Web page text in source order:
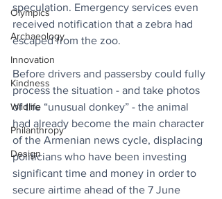
Olympics
Archaeology
Innovation
Kindness
Wildlife
Philanthropy
Design
speculation. Emergency services even
received notification that a zebra had
escaped from the zoo.
Before drivers and passersby could fully
process the situation - and take photos
of the “unusual donkey” - the animal
had already become the main character
of the Armenian news cycle, displacing
politicians who have been investing
significant time and money in order to
secure airtime ahead of the 7 June